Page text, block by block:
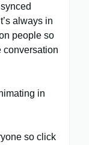
always in
people so
conversation
in
so click